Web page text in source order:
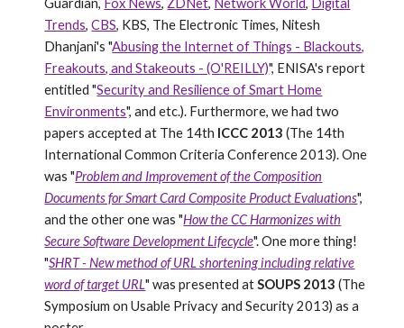
Guardian, Fox News, ZDNet, Network World, Digital
Trends, CBS, KBS, The Electronic Times, Nitesh
Dhanjani's "Abusing the Internet of Things - Blackouts,
Freakouts, and Stakeouts - (O'REILLY)", ENISA's report
entitled "Security and Resilience of Smart Home
Environments", and etc.). Furthermore,we had two
papers accepted at The 14th ICCC 2013 (The 14th
International Common Criteria Conference 2013). One
was "Problem and Improvement of the Composition
Documents for Smart Card Composite Product Evaluations",
and the other one was "How the CC Harmonizes with
Secure Software Development Lifecycle". One more thing!
"SHRT - New method of URL shortening including relative
word of target URL" was presented atSOUPS 2013 (The
Symposium on Usable Privacy and Security 2013) as a